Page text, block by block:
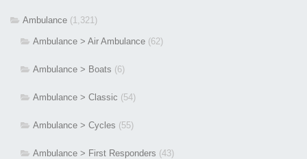
Ambulance (1,321)
Ambulance > Air Ambulance (62)
Ambulance > Boats (6)
Ambulance > Classic (54)
Ambulance > Cycles (55)
Ambulance > First Responders (43)